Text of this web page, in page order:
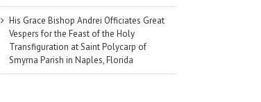
His Grace Bishop Andrei Officiates Great
Vespers for the Feast of the Holy
Transfiguration at Saint Polycarp of
Smyrna Parish in Naples, Florida